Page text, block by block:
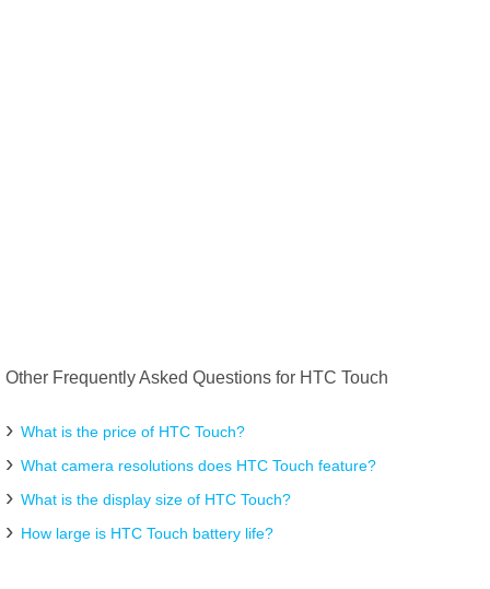
Other Frequently Asked Questions for HTC Touch
What is the price of HTC Touch?
What camera resolutions does HTC Touch feature?
What is the display size of HTC Touch?
How large is HTC Touch battery life?